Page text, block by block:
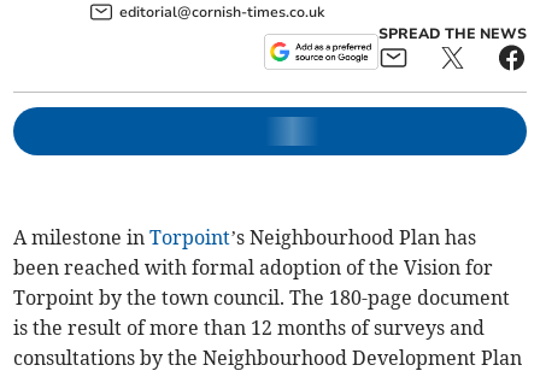
editorial@cornish-times.co.uk
SPREAD THE NEWS
A milestone inTorpoint’s Neighbourhood Plan has
been reached with formal adoption of the Vision for
Torpoint by the town council. The 180-page document
is the result of more than 12 months of surveys and
consultations by the Neighbourhood Development Plan